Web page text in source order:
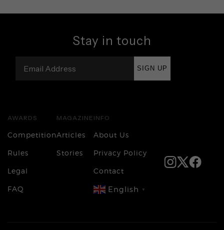
Stay in touch
SIGN UP
AWARDS
Competition
Rules
Legal
FAQ
MAGAZINE
Articles
Stories
INFO
About Us
Privacy Policy
Contact
English ▼